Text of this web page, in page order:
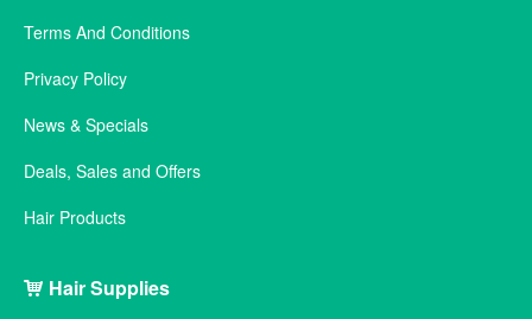
Terms And Conditions
Privacy Policy
News & Specials
Deals, Sales and Offers
Hair Products
Hair Supplies